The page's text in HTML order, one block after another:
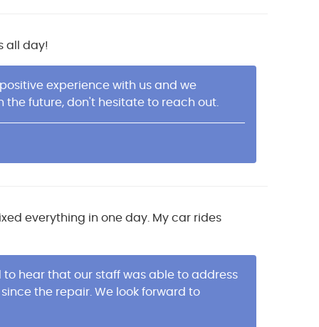
all day!
experience with us and we
future, don't hesitate to reach out.
everything in one day. My car rides
hear that our staff was able to address
the repair. We look forward to